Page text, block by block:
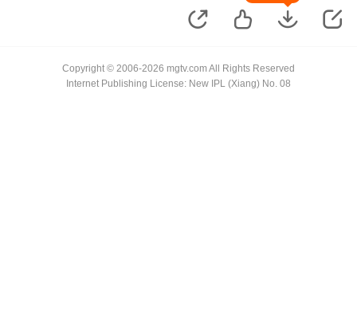
Copyright © 2006-2026 mgtv.com All Rights Reserved
Internet Publishing License: New IPL (Xiang) No. 08